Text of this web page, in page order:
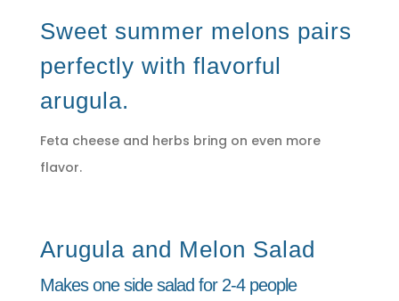
Sweet summer melons pairs
perfectly with flavorful
arugula.
Feta cheese and herbs bring on even more
flavor.
Arugula and Melon Salad
Makes one side salad for 2-4 people